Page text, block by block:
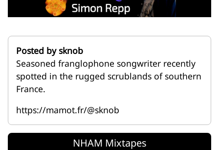
Posted by sknob
Seasoned franglophone songwriter recently
spotted in the rugged scrublands of southern
France.
https://mamot.fr/@sknob
NHAM Mixtapes